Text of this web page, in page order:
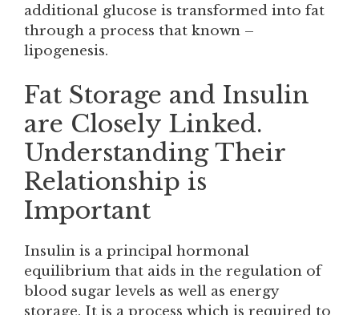
additional glucose is transformed into fat
through a process that known –
lipogenesis.
Fat Storage and Insulin
are Closely Linked.
Understanding Their
Relationship is
Important
Insulin is a principal hormonal
equilibrium that aids in the regulation of
blood sugar levels as well as energy
storage. It is a process which is required to